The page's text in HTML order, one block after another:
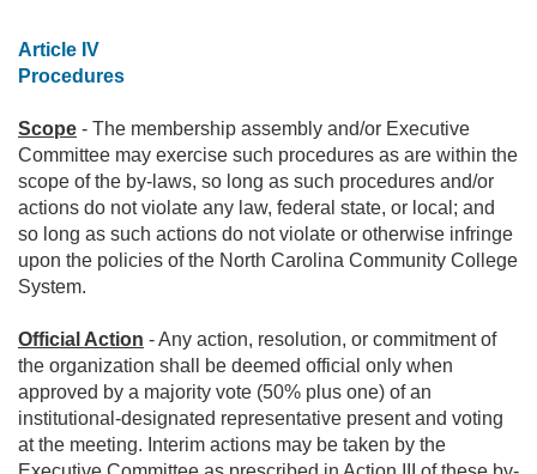
Article IV
Procedures
Scope - The membership assembly and/or Executive
Committee may exercise such procedures as are within the
scope of the by-laws, so long as such procedures and/or
actions do not violate any law, federal state, or local; and
so long as such actions do not violate or otherwise infringe
upon the policies of the North Carolina Community College
System.
Official Action - Any action, resolution, or commitment of
the organization shall be deemed official only when
approved by a majority vote (50% plus one) of an
institutional-designated representative present and voting
at the meeting. Interim actions may be taken by the